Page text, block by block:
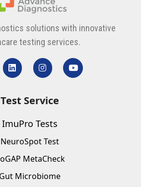
solutions with innovative
testing services.
Test Service
ImuPro Tests
NeuroSpot Test
MetaCheck
Gut Microbiome